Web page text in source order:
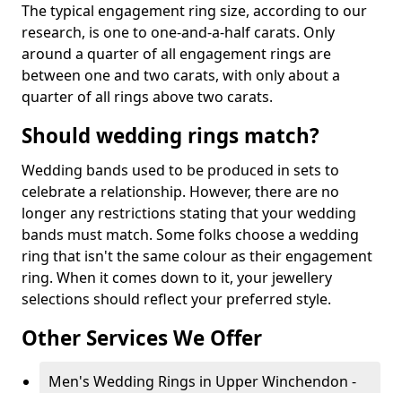
The typical engagement ring size, according to our
research, is one to one-and-a-half carats. Only
around a quarter of all engagement rings are
between one and two carats, with only about a
quarter of all rings above two carats.
Should wedding rings match?
Wedding bands used to be produced in sets to
celebrate a relationship. However, there are no
longer any restrictions stating that your wedding
bands must match. Some folks choose a wedding
ring that isn't the same colour as their engagement
ring. When it comes down to it, your jewellery
selections should reflect your preferred style.
Other Services We Offer
Men's Wedding Rings in Upper Winchendon -